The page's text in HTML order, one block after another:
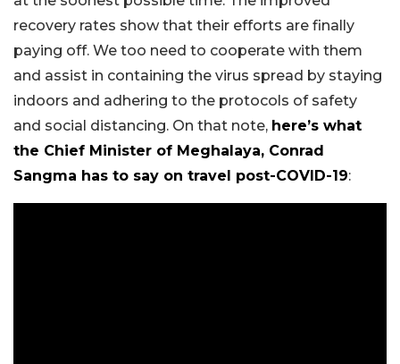
recovery rates show that their efforts are finally
paying off. We too need to cooperate with them
and assist in containing the virus spread by staying
indoors and adhering to the protocols of safety
and social distancing. On that note, here’s what
the Chief Minister of Meghalaya, Conrad
Sangma has to say on travel post-COVID-19: